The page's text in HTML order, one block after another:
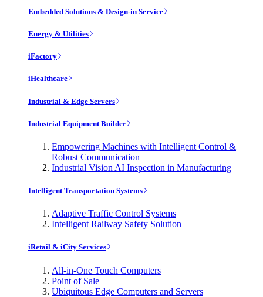
Embedded Solutions & Design-in Service
Energy & Utilities
iFactory
iHealthcare
Industrial & Edge Servers
Industrial Equipment Builder
Empowering Machines with Intelligent Control &
Robust Communication
Industrial Vision AI Inspection in Manufacturing
Intelligent Transportation Systems
Adaptive Traffic Control Systems
Intelligent Railway Safety Solution
iRetail & iCity Services
All-in-One Touch Computers
Point of Sale
Ubiquitous Edge Computers and Servers